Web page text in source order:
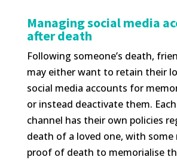
Managing social media
after death
Following someone’s death,
may either want to retain their
social media accounts for
or instead deactivate them.
channel has their own policies
death of a loved one, with some
proof of death to memorialise